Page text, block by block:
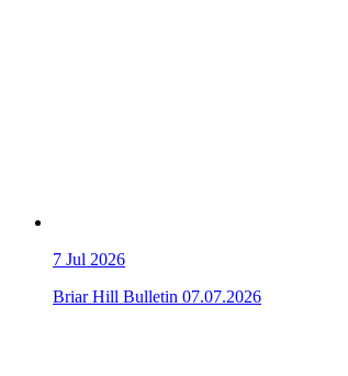
7 Jul 2026
Briar Hill Bulletin 07.07.2026